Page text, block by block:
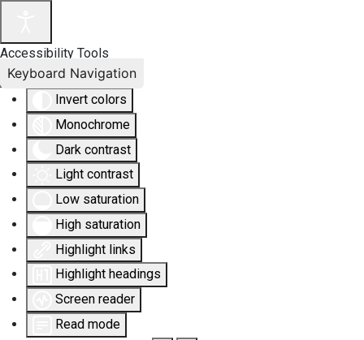
Accessibility Tools
Invert colors
Monochrome
Dark contrast
Light contrast
Low saturation
High saturation
Highlight links
Highlight headings
Screen reader
Read mode
Keyboard Navigation